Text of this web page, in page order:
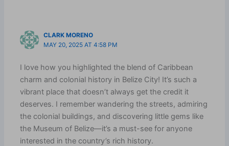
CLARK MORENO
MAY 20, 2025 AT 4:58 PM
I love how you highlighted the blend of Caribbean
charm and colonial history in Belize City! It’s such a
vibrant place that doesn’t always get the credit it
deserves. I remember wandering the streets, admiring
the colonial buildings, and discovering little gems like
the Museum of Belize—it’s a must-see for anyone
interested in the country’s rich history.